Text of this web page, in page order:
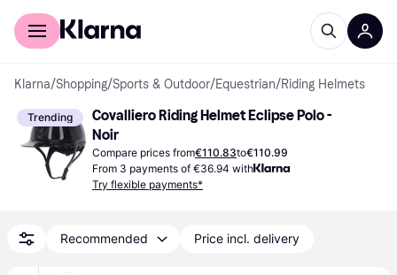
For shoppers
Klarna/Shopping/Sports & Outdoor/Equestrian/Riding Helmets
Trending
Covalliero Riding Helmet Eclipse Polo -
Noir
Compare prices from€110.83to€110.99
From 3 payments of €36.94 with
Try flexible payments*
Recommended Price incl. delivery